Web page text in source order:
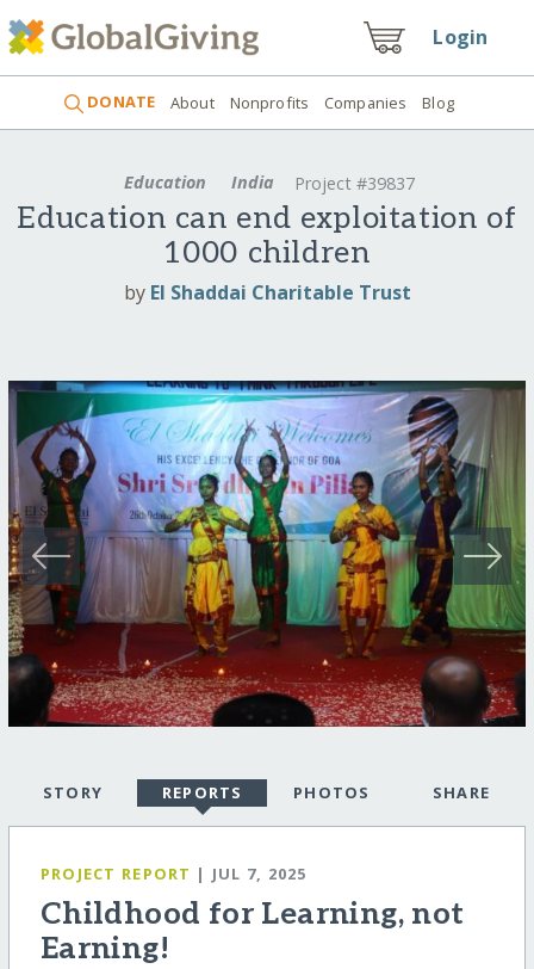
Login
DONATE About Nonprofits Companies Blog
Education India Project #39837
Education can end exploitation of
1000 children
by El Shaddai Charitable Trust
STORY REPORTS PHOTOS SHARE
PROJECT REPORT | JUL 7, 2025
Childhood for Learning, not
Earning!